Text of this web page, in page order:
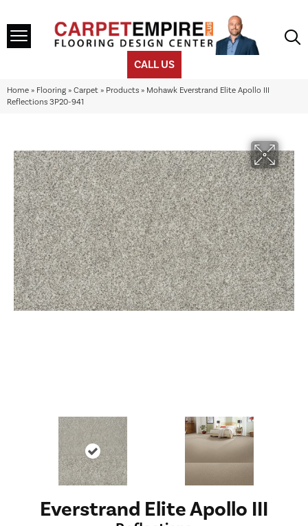
CALL US
Home » Flooring » Carpet » Products » Mohawk Everstrand Elite Apollo III
Reflections 3P20-941
Everstrand Elite Apollo III